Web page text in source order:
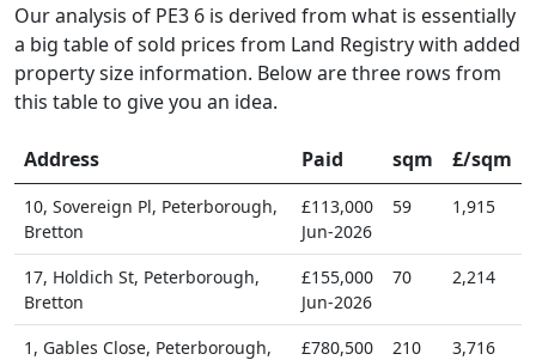
Our analysis of PE3 6 is derived from what is essentially
a big table of sold prices from Land Registry with added
property size information. Below are three rows from
this table to give you an idea.
Address Paid sqm £/sqm
10, Sovereign Pl, Peterborough,
Bretton
£113,000
Jun-2026
59 1,915
17, Holdich St, Peterborough,
Bretton
£155,000
Jun-2026
70 2,214
1, Gables Close, Peterborough, £780,500 210 3,716